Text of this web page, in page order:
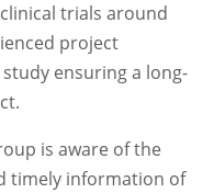
trials around
project
ensuring a long-
is aware of the
timely information of